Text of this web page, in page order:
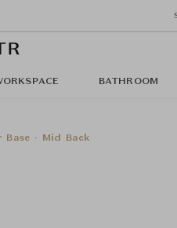
BATHROOM
- Mid Back